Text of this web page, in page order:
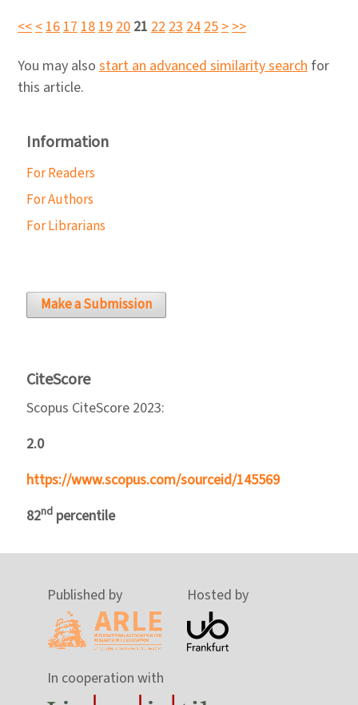
<<<1617181920 21 22232425>>>
You may also start an advanced similarity search for
this article.
Information
For Readers
For Authors
For Librarians
Make a Submission
CiteScore
Scopus CiteScore 2023:
2.0
https://www.scopus.com/sourceid/145569
82nd percentile
Published by Hosted by
In cooperation with